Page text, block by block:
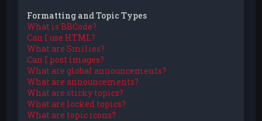
Formatting and Topic Types
What is BBCode?
Can I use HTML?
What are Smilies?
Can I post images?
What are global announcements?
What are announcements?
What are sticky topics?
What are locked topics?
What are topic icons?